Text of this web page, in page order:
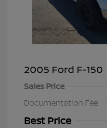
2005 Ford F-150
Sales Price
Documentation Fee
Best Price